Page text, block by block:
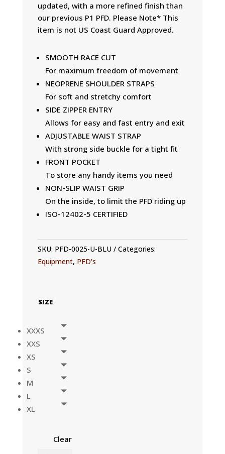
updated, with a more refined finish than
our previous P1 PFD. Please Note* This
item is not US Coast Guard Approved.
SMOOTH RACE CUT
For maximum freedom of movement
NEOPRENE SHOULDER STRAPS
For soft and stretchy comfort
SIDE ZIPPER ENTRY
Allows for easy and fast entry and exit
ADJUSTABLE WAIST STRAP
With strong side buckle for a tight fit
FRONT POCKET
To store any handy items you need
NON-SLIP WAIST GRIP
On the inside, to limit the PFD riding up
ISO-12402-5 CERTIFIED
SKU: PFD-0025-U-BLU
Categories:
Equipment, PFD's
SIZE
XXXS
XXS
XS
S
M
L
XL
Clear